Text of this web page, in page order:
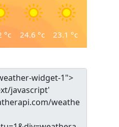
°c 24.6 °c 23.1 °c